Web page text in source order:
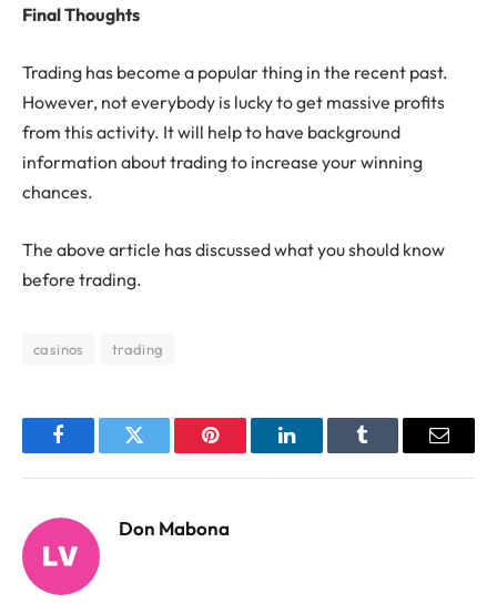
Final Thoughts
Trading has become a popular thing in the recent past.
However, not everybody is lucky to get massive profits
from this activity. It will help to have background
information about trading to increase your winning
chances.
The above article has discussed what you should know
before trading.
casinos trading
FacebookTwitter Pinterest LinkedInTumblr Email
Don Mabona